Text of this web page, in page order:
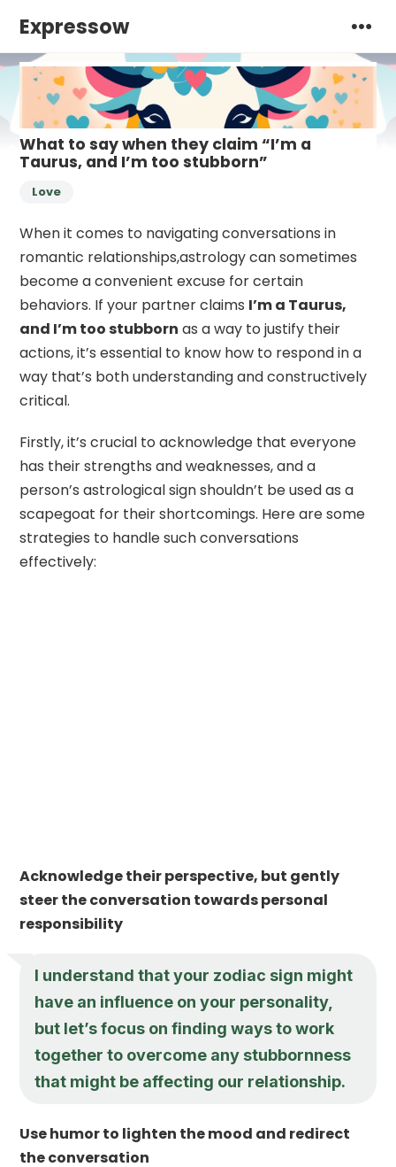
Expressow
What to say when they claim “I’m a
Taurus, and I’m too stubborn”
Love
When it comes to navigating conversations in
romantic relationships,astrology can sometimes
become a convenient excuse for certain
behaviors. If your partner claims I’m a Taurus,
and I’m too stubborn as a way to justify their
actions, it’s essential to know how to respond in a
way that’s both understanding and constructively
critical.
Firstly, it’s crucial to acknowledge that everyone
has their strengths and weaknesses, and a
person’s astrological sign shouldn’t be used as a
scapegoat for their shortcomings. Here are some
strategies to handle such conversations
effectively:
Acknowledge their perspective, but gently
steer the conversation towards personal
responsibility
I understand that your zodiac sign might
have an influence on your personality,
but let’s focus on finding ways to work
together to overcome any stubbornness
that might be affecting our relationship.
Use humor to lighten the mood and redirect
the conversation